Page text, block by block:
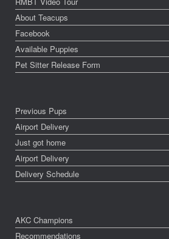
About Teacups
Facebook
Available Puppies
Pet Sitter Release Form
Previous Pups
Airport Delivery
Just got home
Airport Delivery
Delivery Schedule
AKC Champions
Recommendations